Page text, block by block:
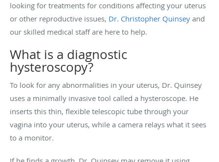
looking for treatments for conditions affecting your uterus
or other reproductive issues, Dr. Christopher Quinsey and
our skilled medical staff are here to help.
What is a diagnostic
hysteroscopy?
To look for any abnormalities in your uterus, Dr. Quinsey
uses a minimally invasive tool called a hysteroscope. He
inserts this thin, flexible telescopic tube through your
vagina into your uterus, while a camera relays what it sees
to a monitor.